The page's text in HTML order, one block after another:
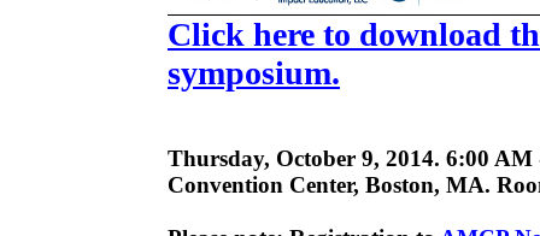
Click here to download
symposium.
Thursday, October 9, 2014. 6:00
Convention Center, Boston, MA.